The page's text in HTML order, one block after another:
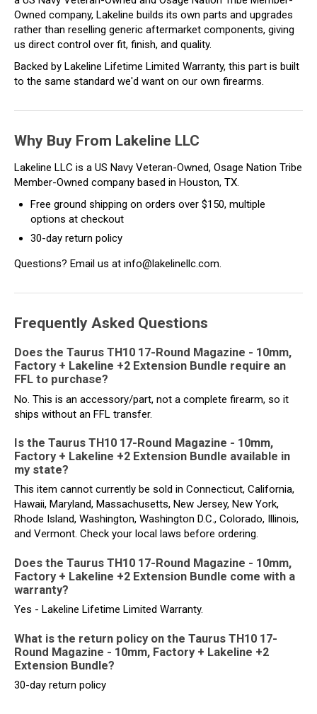
Owned company, Lakeline builds its own parts and upgrades
rather than reselling generic aftermarket components, giving
us direct control over fit, finish, and quality.
Backed by Lakeline Lifetime Limited Warranty, this part is built
to the same standard we'd want on our own firearms.
Why Buy From Lakeline LLC
Lakeline LLC is a US Navy Veteran-Owned, Osage Nation Tribe
Member-Owned company based in Houston, TX.
Free ground shipping on orders over $150, multiple
options at checkout
30-day return policy
Questions? Email us at info@lakelinellc.com.
Frequently Asked Questions
Does the Taurus TH10 17-Round Magazine - 10mm,
Factory + Lakeline +2 Extension Bundle require an
FFL to purchase?
No. This is an accessory/part, not a complete firearm, so it
ships without an FFL transfer.
Is the Taurus TH10 17-Round Magazine - 10mm,
Factory + Lakeline +2 Extension Bundle available in
my state?
This item cannot currently be sold in Connecticut, California,
Hawaii, Maryland, Massachusetts, New Jersey, New York,
Rhode Island, Washington, Washington D.C., Colorado, Illinois,
and Vermont. Check your local laws before ordering.
Does the Taurus TH10 17-Round Magazine - 10mm,
Factory + Lakeline +2 Extension Bundle come with a
warranty?
Yes - Lakeline Lifetime Limited Warranty.
What is the return policy on the Taurus TH10 17-
Round Magazine - 10mm, Factory + Lakeline +2
Extension Bundle?
30-day return policy